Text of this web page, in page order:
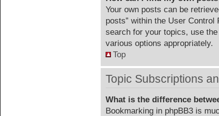
Your own posts can be
posts” within the User Control
search for your topics, use
various options appropriately.
Top
Topic Subscriptions
What is the difference
Bookmarking in phpBB3 is